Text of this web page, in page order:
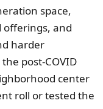
space,
offerings, and
harder
post-COVID
center
roll or tested the